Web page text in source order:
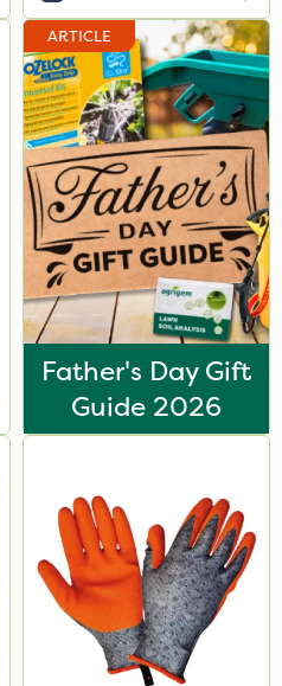
ARTICLE
Father's Day Gift
Guide 2026